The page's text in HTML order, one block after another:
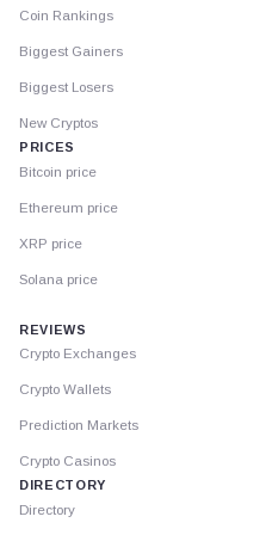
Coin Rankings
Biggest Gainers
Biggest Losers
New Cryptos
PRICES
Bitcoin price
Ethereum price
XRP price
Solana price
REVIEWS
Crypto Exchanges
Crypto Wallets
Prediction Markets
Crypto Casinos
DIRECTORY
Directory